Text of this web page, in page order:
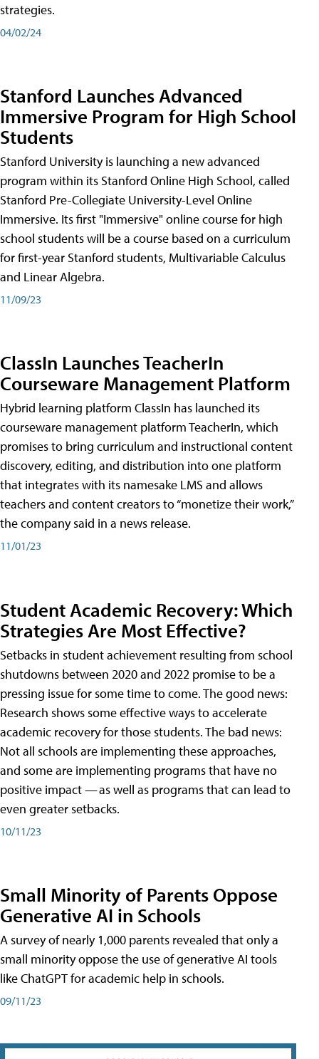
strategies.
04/02/24
Stanford Launches Advanced
Immersive Program for High School
Students
Stanford University is launching a new advanced
program within its Stanford Online High School, called
Stanford Pre-Collegiate University-Level Online
Immersive. Its first "Immersive" online course for high
school students will be a course based on a curriculum
for first-year Stanford students, Multivariable Calculus
and Linear Algebra.
11/09/23
ClassIn Launches TeacherIn
Courseware Management Platform
Hybrid learning platform ClassIn has launched its
courseware management platform TeacherIn, which
promises to bring curriculum and instructional content
discovery, editing, and distribution into one platform
that integrates with its namesake LMS and allows
teachers and content creators to “monetize their work,”
the company said in a news release.
11/01/23
Student Academic Recovery: Which
Strategies Are Most Effective?
Setbacks in student achievement resulting from school
shutdowns between 2020 and 2022 promise to be a
pressing issue for some time to come. The good news:
Research shows some effective ways to accelerate
academic recovery for those students. The bad news:
Not all schools are implementing these approaches,
and some are implementing programs that have no
positive impact — as well as programs that can lead to
even greater setbacks.
10/11/23
Small Minority of Parents Oppose
Generative AI in Schools
A survey of nearly 1,000 parents revealed that only a
small minority oppose the use of generative AI tools
like ChatGPT for academic help in schools.
09/11/23